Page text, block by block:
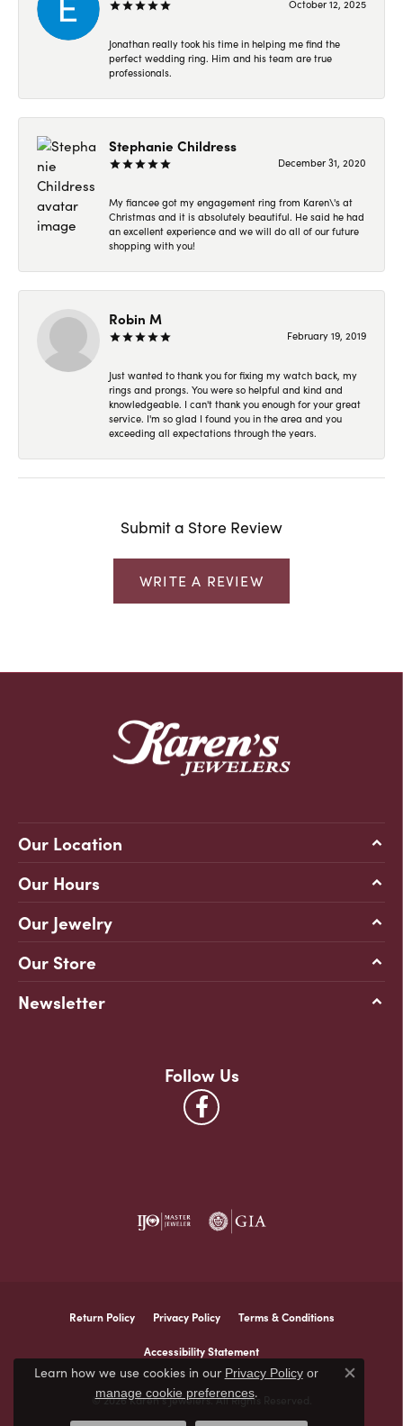
October 12, 2025
Jonathan really took his time in helping me find the
perfect wedding ring. Him and his team are true
professionals.
Stephanie Childress
December 31, 2020
My fiancee got my engagement ring from Karen\'s at
Christmas and it is absolutely beautiful. He said he had
an excellent experience and we will do all of our future
shopping with you!
Robin M
February 19, 2019
Just wanted to thank you for fixing my watch back, my
rings and prongs. You were so helpful and kind and
knowledgeable. I can't thank you enough for your great
service. I'm so glad I found you in the area and you
exceeding all expectations through the years.
Submit a Store Review
WRITE A REVIEW
Our Location
Our Hours
Our Jewelry
Our Store
Newsletter
Follow Us
Return Policy Privacy Policy Terms & Conditions
Accessibility Statement
© 2026 Karen's Jewelers. All Rights Reserved.
Learn how we use cookies in our Privacy Policyor
manage cookie preferences.
Close